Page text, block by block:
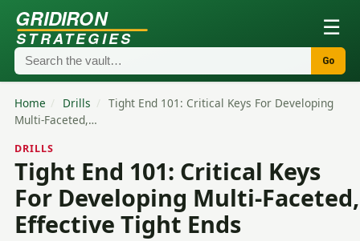
GRIDIRON
STRATEGIES ☰
Go
Home / Drills / Tight End 101: Critical Keys For Developing
Multi-Faceted,…
DRILLS
Tight End 101: Critical Keys
For Developing Multi-Faceted,
Effective Tight Ends